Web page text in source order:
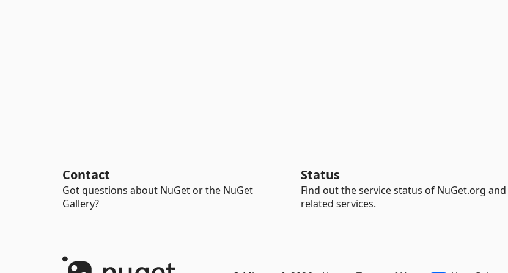
Contact
Got questions about NuGet or the NuGet
Gallery?
Status
Find out the service status of NuGet.org
related services.